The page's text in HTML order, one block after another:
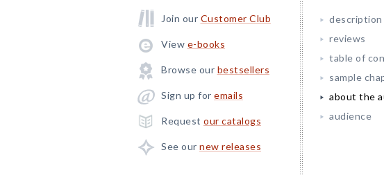
Join our Customer Club
View e-books
Browse our bestsellers
Sign up for emails
Request our catalogs
See our new releases
description
reviews
table of
sample
about the
audience